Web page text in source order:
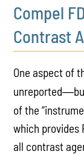
Compel
Contrast
One aspect of
unreported—
of the
which provides
all contrast